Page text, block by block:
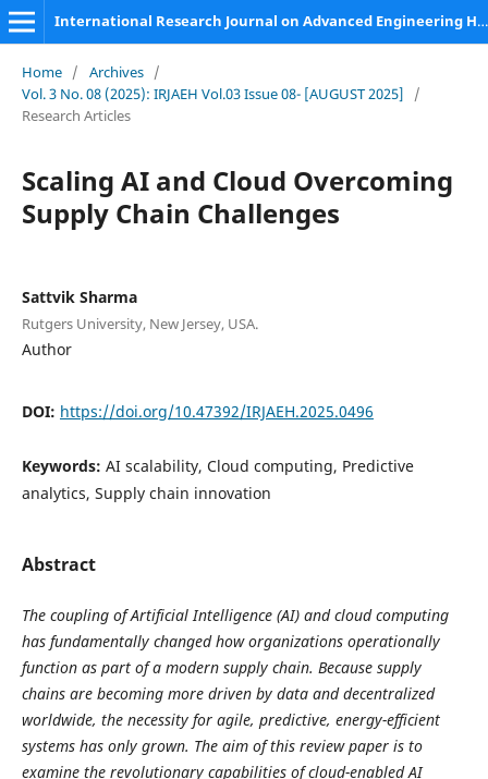
International Research Journal on Advanced Engineering Hub (IRJAEH)
Home / Archives /
Vol. 3 No. 08 (2025): IRJAEH Vol.03 Issue 08- [AUGUST 2025]
/
Research Articles
Scaling AI and Cloud Overcoming
Supply Chain Challenges
Sattvik Sharma
Rutgers University, New Jersey, USA.
Author
DOI: https://doi.org/10.47392/IRJAEH.2025.0496
Keywords: AI scalability, Cloud computing, Predictive
analytics, Supply chain innovation
Abstract
The coupling of Artificial Intelligence (AI) and cloud computing
has fundamentally changed how organizations operationally
function as part of a modern supply chain. Because supply
chains are becoming more driven by data and decentralized
worldwide, the necessity for agile, predictive, energy-efficient
systems has only grown. The aim of this review paper is to
examine the revolutionary capabilities of cloud-enabled AI